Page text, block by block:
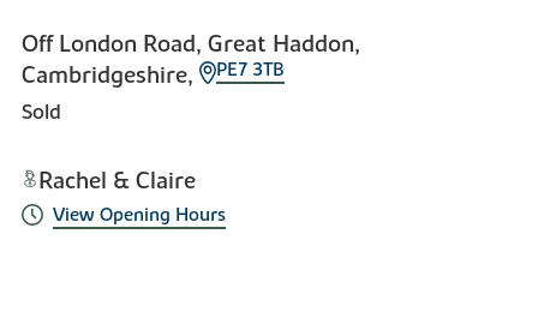
Off London Road, Great Haddon,
Cambridgeshire,
PE7 3TB
Sold
Rachel & Claire
View Opening Hours